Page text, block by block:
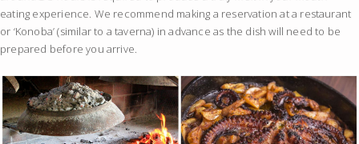
eating experience. We recommend making a reservation at a restaurant
or ‘Konoba’ (similar to a taverna) in advance as the dish will need to be
prepared before you arrive.